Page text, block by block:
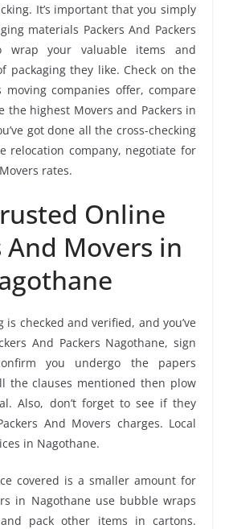
It’s important that you simply
materials Packers And Packers
wrap your valuable items and
packaging they like. Check on the
moving companies offer, compare
the highest Movers and Packers in
got done all the cross-checking
relocation company, negotiate for
rates.
Online
And Movers in
checked and verified, and you’ve
And Packers Nagothane, sign
you undergo the papers
the clauses mentioned then plow
Also, don’t forget to see if they
And Movers charges. Local
in Nagothane.
covered is a smaller amount for
in Nagothane use bubble wraps
pack other items in cartons.